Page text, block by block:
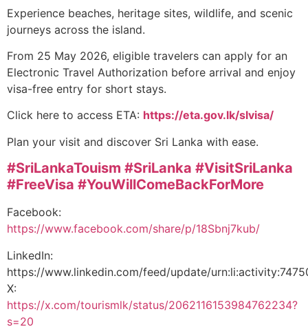
Experience beaches, heritage sites, wildlife, and scenic
journeys across the island.
From 25 May 2026, eligible travelers can apply for an
Electronic Travel Authorization before arrival and enjoy
visa-free entry for short stays.
Click here to access ETA: https://eta.gov.lk/slvisa/
Plan your visit and discover Sri Lanka with ease.
#SriLankaTouism #SriLanka #VisitSriLanka
#FreeVisa #YouWillComeBackForMore
Facebook:
https://www.facebook.com/share/p/18Sbnj7kub/
LinkedIn:
https://www.linkedin.com/feed/update/
X:
https://x.com/tourismlk/status/2062116153984762234?
s=20